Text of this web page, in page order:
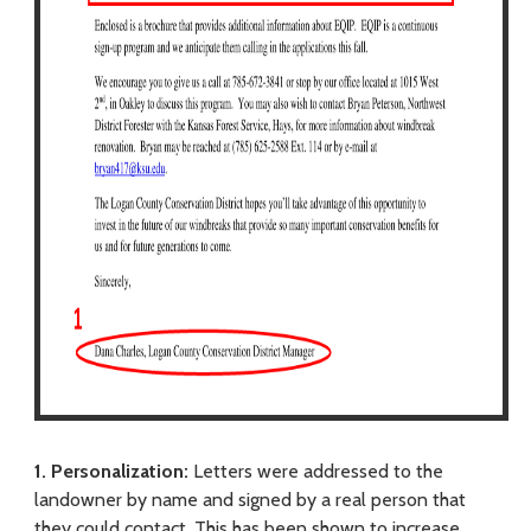
1. Personalization: Letters were addressed to the
landowner by name and signed by a real person that